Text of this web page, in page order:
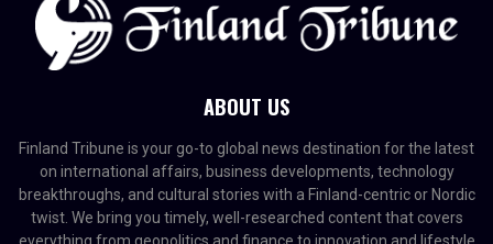
ABOUT US
Finland Tribune is your go-to global news destination for the latest
on international affairs, business developments, technology
breakthroughs, and cultural stories with a Finland-centric or Nordic
twist. We bring you timely, well-researched content that covers
everything from geopolitics and finance to innovation and lifestyle